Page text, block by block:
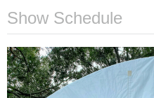
Show Schedule